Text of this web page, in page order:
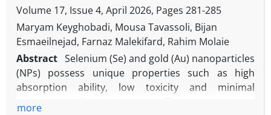
Volume 17, Issue 4, April 2026, Pages 281-285
Maryam Keyghobadi, Mousa Tavassoli, Bijan
Esmaeilnejad, Farnaz Malekifard, Rahim Molaie
Abstract Selenium (Se) and gold (Au) nanoparticles
(NPs) possess unique properties such as high
absorption ability, low toxicity and minimal
more